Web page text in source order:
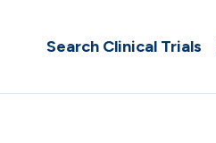
Search Clinical Trials